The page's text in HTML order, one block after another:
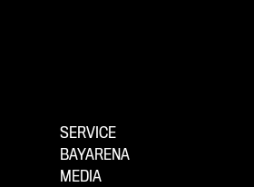
SERVICE
BAYARENA
MEDIA